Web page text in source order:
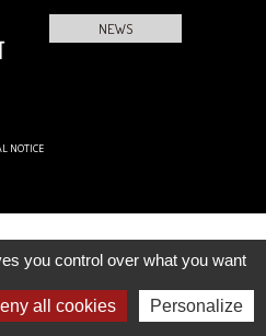
NEWS
NOTICE
you control over what you want
all cookies Personalize